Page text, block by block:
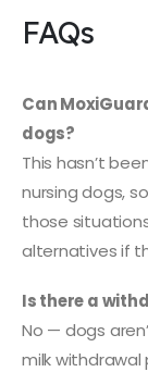
FAQs
Can
dogs?
This hasn’t
nursing dogs,
those
alternatives if
Is there a
No — dogs
milk withdrawal